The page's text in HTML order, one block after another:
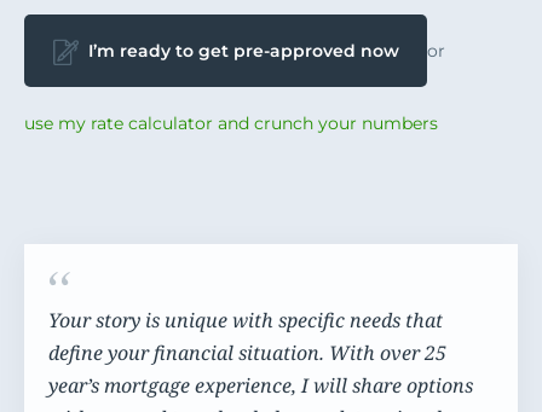
I’m ready to get pre-approved now or
use my rate calculator and crunch your numbers
Your story is unique with specific needs that
define your financial situation. With over 25
year’s mortgage experience, I will share options